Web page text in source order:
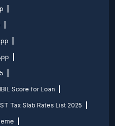
Score for Loan
Tax Slab Rates List 2025